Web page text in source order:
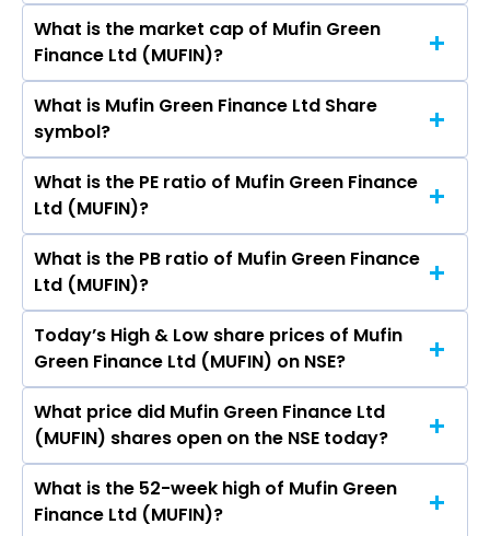
As on Aug 07, 2026 Mufin Green Finance Ltd
(MUFIN)’s share price on NSE is Rs 137.19
What is the market cap of Mufin Green
Finance Ltd (MUFIN)?
The current market capitalisation of Mufin
Green Finance Ltd (MUFIN) is 2,718.59 crores
What is Mufin Green Finance Ltd Share
symbol?
The symbol of Mufin Green Finance Ltd is
MUFIN.
What is the PE ratio of Mufin Green Finance
Ltd (MUFIN)?
The current PE ratio of Mufin Green Finance Ltd
(MUFIN) is 96.08.
What is the PB ratio of Mufin Green Finance
Ltd (MUFIN)?
The current PB ratio of Mufin Green Finance Ltd
(MUFIN) is 4.74.
Today’s High & Low share prices of Mufin
Green Finance Ltd (MUFIN) on NSE?
Today, the share price of Mufin Green Finance
Ltd (MUFIN) on NSE touched a high of Rs 138.4
and a low of Rs 133.5
What price did Mufin Green Finance Ltd
(MUFIN) shares open on the NSE today?
On NSE, the share price of Mufin Green Finance
Ltd (MUFIN) opened at Rs 133.6
What is the 52-week high of Mufin Green
Finance Ltd (MUFIN)?